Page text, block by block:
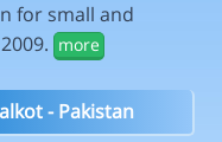
for small and
more
- Pakistan